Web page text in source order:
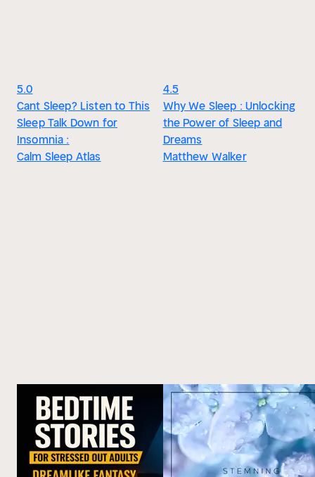
5.0
Cant Sleep? Listen to This
Sleep Talk Down for
Insomnia :
Calm Sleep Atlas
4.5
Why We Sleep : Unlocking
the Power of Sleep and
Dreams
Matthew Walker